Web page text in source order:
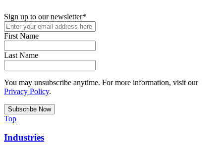
Sign up to our newsletter*
First Name
Last Name
You may unsubscribe anytime. For more information, visit our
Privacy Policy.
Top
Industries